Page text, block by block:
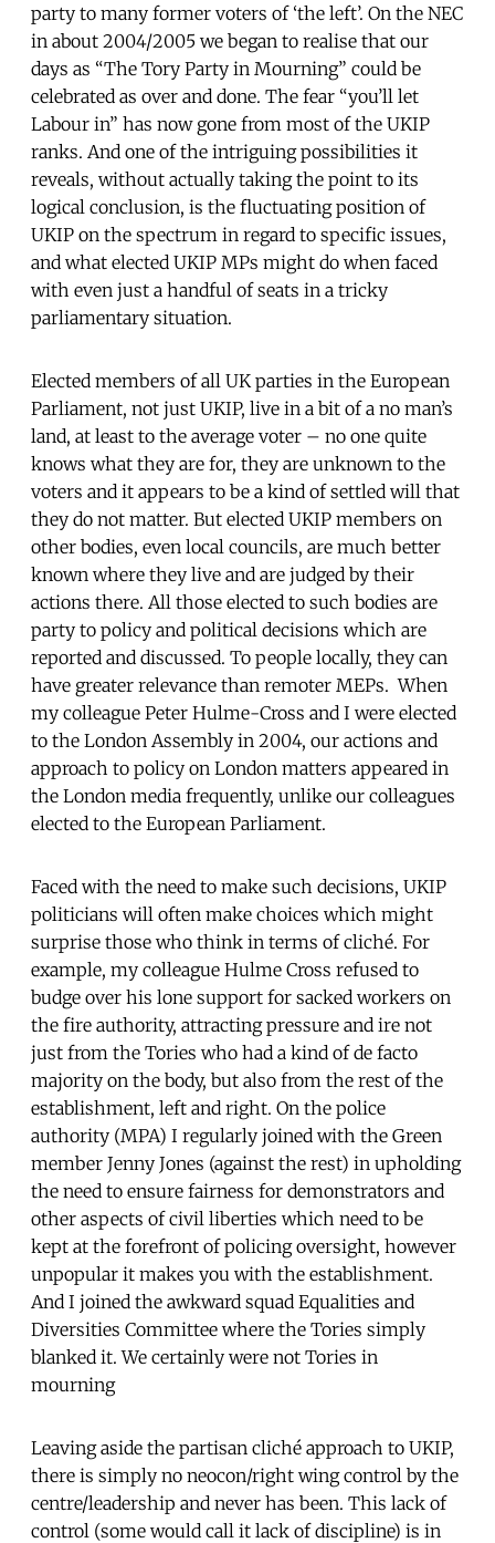
party to many former voters of ‘the left’. On the NEC
in about 2004/2005 we began to realise that our
days as “The Tory Party in Mourning” could be
celebrated as over and done. The fear “you’ll let
Labour in” has now gone from most of the UKIP
ranks. And one of the intriguing possibilities it
reveals, without actually taking the point to its
logical conclusion, is the fluctuating position of
UKIP on the spectrum in regard to specific issues,
and what elected UKIP MPs might do when faced
with even just a handful of seats in a tricky
parliamentary situation.
Elected members of all UK parties in the European
Parliament, not just UKIP, live in a bit of a no man’s
land, at least to the average voter – no one quite
knows what they are for, they are unknown to the
voters and it appears to be a kind of settled will that
they do not matter. But elected UKIP members on
other bodies, even local councils, are much better
known where they live and are judged by their
actions there. All those elected to such bodies are
party to policy and political decisions which are
reported and discussed. To people locally, they can
have greater relevance than remoter MEPs. When
my colleague Peter Hulme-Cross and I were elected
to the London Assembly in 2004, our actions and
approach to policy on London matters appeared in
the London media frequently, unlike our colleagues
elected to the European Parliament.
Faced with the need to make such decisions, UKIP
politicians will often make choices which might
surprise those who think in terms of cliché. For
example, my colleague Hulme Cross refused to
budge over his lone support for sacked workers on
the fire authority, attracting pressure and ire not
just from the Tories who had a kind of de facto
majority on the body, but also from the rest of the
establishment, left and right. On the police
authority (MPA) I regularly joined with the Green
member Jenny Jones (against the rest) in upholding
the need to ensure fairness for demonstrators and
other aspects of civil liberties which need to be
kept at the forefront of policing oversight, however
unpopular it makes you with the establishment.
And I joined the awkward squad Equalities and
Diversities Committee where the Tories simply
blanked it. We certainly were not Tories in
mourning
Leaving aside the partisan cliché approach to UKIP,
there is simply no neocon/right wing control by the
centre/leadership and never has been. This lack of
control (some would call it lack of discipline) is in